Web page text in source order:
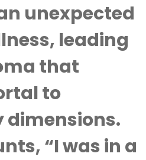
unexpected
leading
that
to
“I was in a